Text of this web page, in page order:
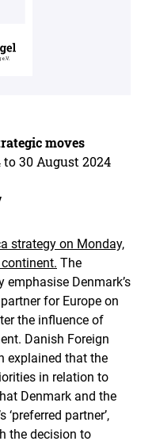
moves
30 August 2024
strategy on Monday,
The
Denmark’s
for Europe on
the influence of
Danish Foreign
explained that the
in relation to
Denmark and the
‘preferred partner’,
the decision to